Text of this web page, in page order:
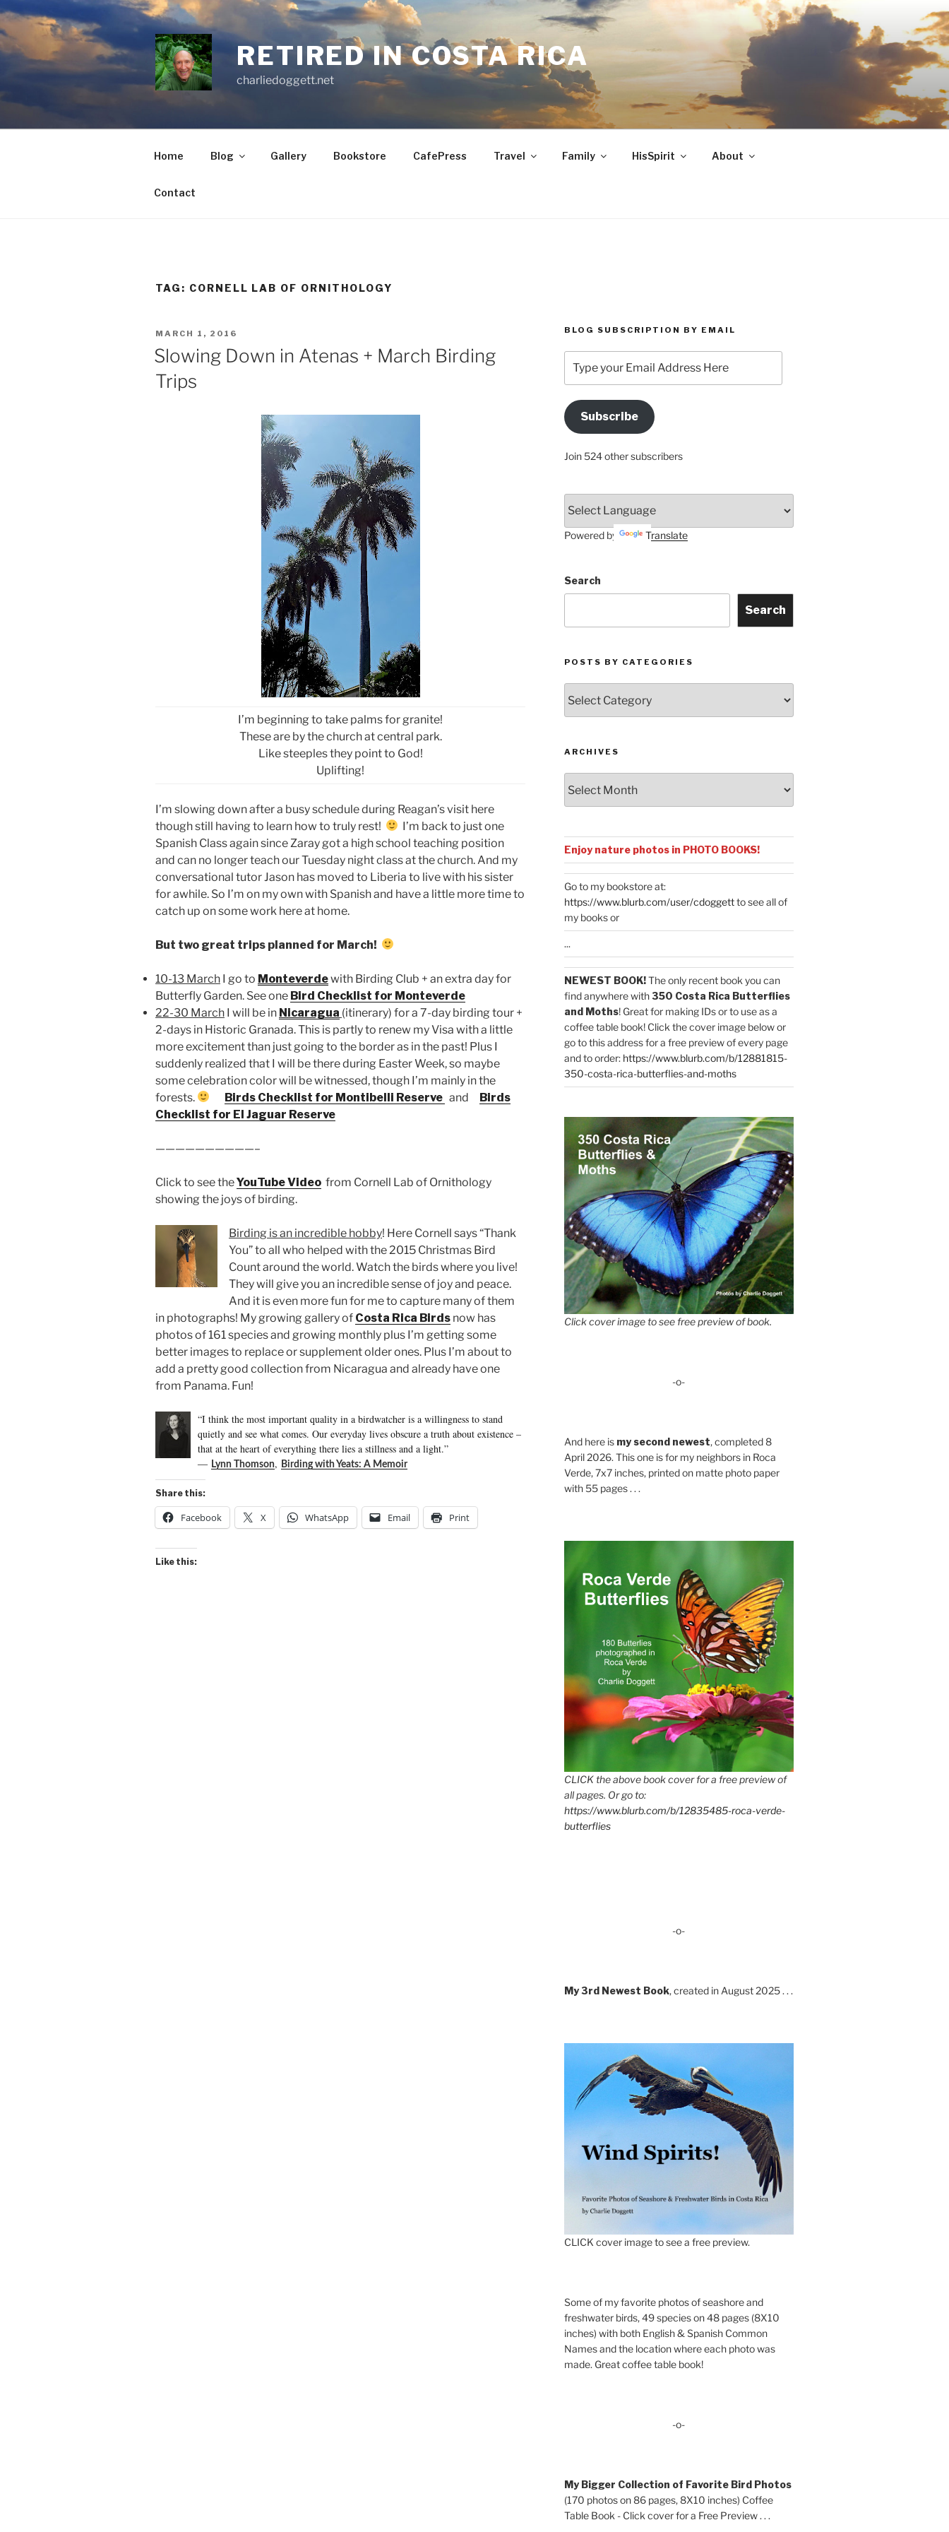
Skip
to
content
RETIRED IN COSTA RICA
charliedoggett.net
Home Blog Gallery Bookstore CafePress Travel Family HisSpirit About
Contact
TAG: CORNELL LAB OF ORNITHOLOGY
POSTED
ON
MARCH 1, 2016
Slowing Down in Atenas + March Birding
Trips
I’m beginning to take palms for granite!
These are by the church at central park.
Like steeples they point to God!
Uplifting!
I’m slowing down after a busy schedule during Reagan’s visit here
though still having to learn how to truly rest!
I’m back to just one
Spanish Class again since Zaray got a high school teaching position
and can no longer teach our Tuesday night class at the church. And my
conversational tutor Jason has moved to Liberia to live with his sister
for awhile. So I’m on my own with Spanish and have a little more time to
catch up on some work here at home.
But two great trips planned for March!
10-13 March I go to Monteverdewith Birding Club + an extra day for
Butterfly Garden. See one Bird Checklist for Monteverde
22-30 March I will be in Nicaragua (itinerary) for a 7-day birding tour +
2-days in Historic Granada. This is partly to renew my Visa with a little
more excitement than just going to the border as in the past! Plus I
suddenly realized that I will be there during Easter Week, so maybe
some celebration color will be witnessed, though I’m mainly in the
forests.
Birds Checklist for Montibelli Reserve and Birds
Checklist for El Jaguar Reserve
——————————–
Click to see theYouTube Video from Cornell Lab of Ornithology
showing the joys of birding.
Birding is an incredible hobby! Here Cornell says “Thank
You” to all who helped with the 2015 Christmas Bird
Count around the world. Watch the birds where you live!
They will give you an incredible sense of joy and peace.
And it is even more fun for me to capture many of them
in photographs! My growing gallery of Costa Rica Birds now has
photos of 161 species and growing monthly plus I’m getting some
better images to replace or supplement older ones. Plus I’m about to
add a pretty good collection from Nicaragua and already have one
from Panama. Fun!
“I think the most important quality in a birdwatcher is a willingness to stand
quietly and see what comes. Our everyday lives obscure a truth about existence –
that at the heart of everything there lies a stillness and a light.”
― Lynn Thomson, Birding with Yeats: A Memoir
Share this:
Facebook X WhatsApp Email Print
Like this:
BLOG SUBSCRIPTION BY EMAIL
your
Email
Address
HereSubscribe
Join 524 other subscribers
Powered by Translate
Search
Search
POSTS BY CATEGORIES
by
Categories
ARCHIVES
Enjoy nature photos in PHOTO BOOKS!
Go to my bookstore at:
https://www.blurb.com/user/cdoggettto see all of
my books or
...
NEWEST BOOK!The only recent book you can
find anywhere with350 Costa Rica Butterflies
and Moths! Great for making IDs or to use as a
coffee table book! Click the cover image below or
go to this address for a free preview of every page
and to order: https://www.blurb.com/b/12881815-
350-costa-rica-butterflies-and-moths
Click cover image to see free preview of book.
-o-
And here is my second newest, completed 8
April 2026. This one is for my neighbors in Roca
Verde, 7x7 inches, printed on matte photo paper
with 55 pages . . .
CLICK the above book cover for a free preview of
all pages. Or go to:
https://www.blurb.com/b/12835485-roca-verde-
butterflies
-o-
My 3rd Newest Book, created in August 2025 . . .
CLICK cover image to see a free preview.
Some of my favorite photos of seashore and
freshwater birds, 49 species on 48 pages (8X10
inches) with both English & Spanish Common
Names and the location where each photo was
made. Great coffee table book!
-o-
My Bigger Collection of Favorite Bird Photos
(170 photos on 86 pages, 8X10 inches) Coffee
Table Book - Click cover for a Free Preview . . .